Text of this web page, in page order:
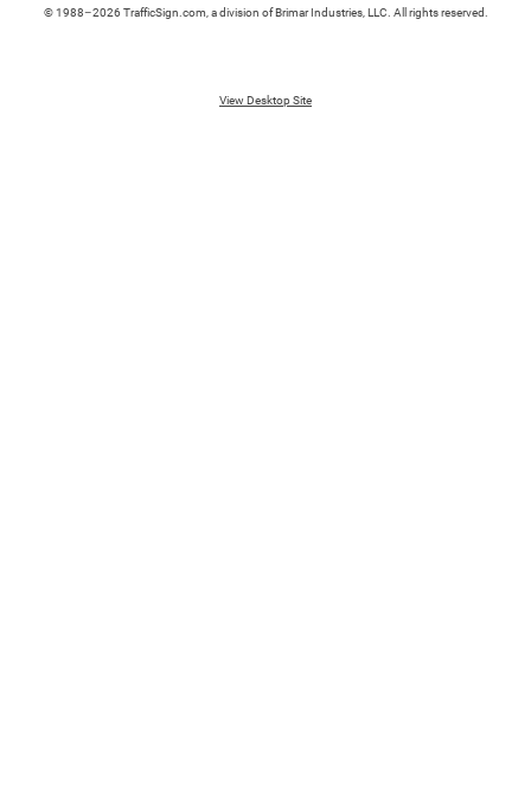
© 1988–2026 TrafficSign.com, a division of Brimar Industries, LLC. All rights reserved.
View Desktop Site